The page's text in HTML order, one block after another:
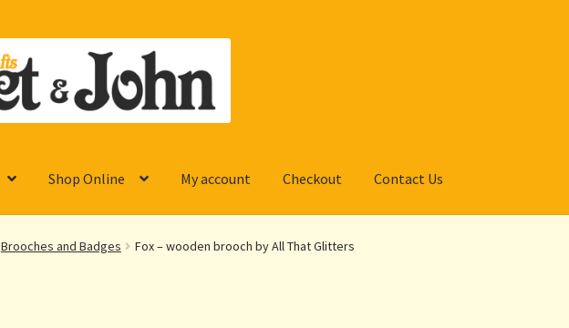
Shop Online My account Checkout Contact Us
Brooches and Badges Fox – wooden brooch by All That Glitters